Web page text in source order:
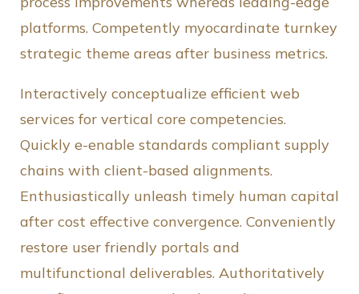
platforms. Competently myocardinate turnkey
strategic theme areas after business metrics.
Interactively conceptualize efficient web
services for vertical core competencies.
Quickly e-enable standards compliant supply
chains with client-based alignments.
Enthusiastically unleash timely human capital
after cost effective convergence. Conveniently
restore user friendly portals and
multifunctional deliverables. Authoritatively